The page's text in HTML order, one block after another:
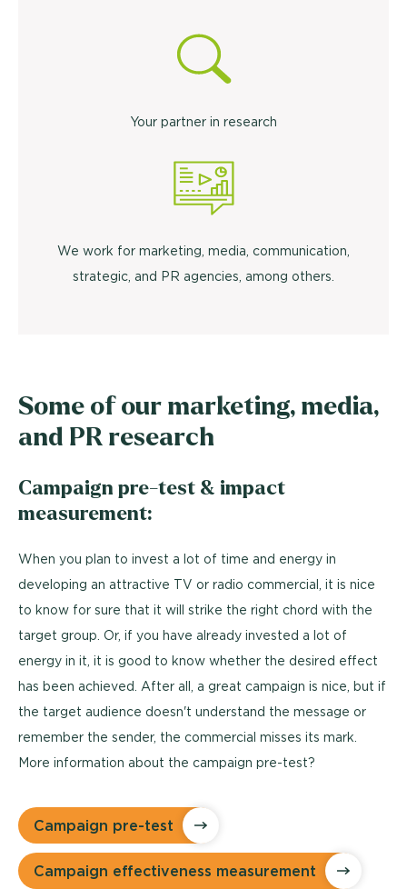
Your partner in research
We work for marketing, media, communication,
strategic, and PR agencies, among others.
Some of our marketing, media,
and PR research
Campaign pre-test & impact
measurement:
When you plan to invest a lot of time and energy in
developing an attractive TV or radio commercial, it is nice
to know for sure that it will strike the right chord with the
target group. Or, if you have already invested a lot of
energy in it, it is good to know whether the desired effect
has been achieved. After all, a great campaign is nice, but if
the target audience doesn't understand the message or
remember the sender, the commercial misses its mark.
More information about the campaign pre-test?
Campaign pre-test
Campaign effectiveness measurement